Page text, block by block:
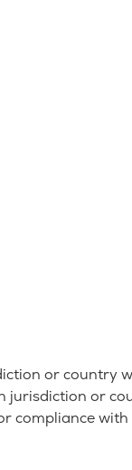
or country
or
compliance